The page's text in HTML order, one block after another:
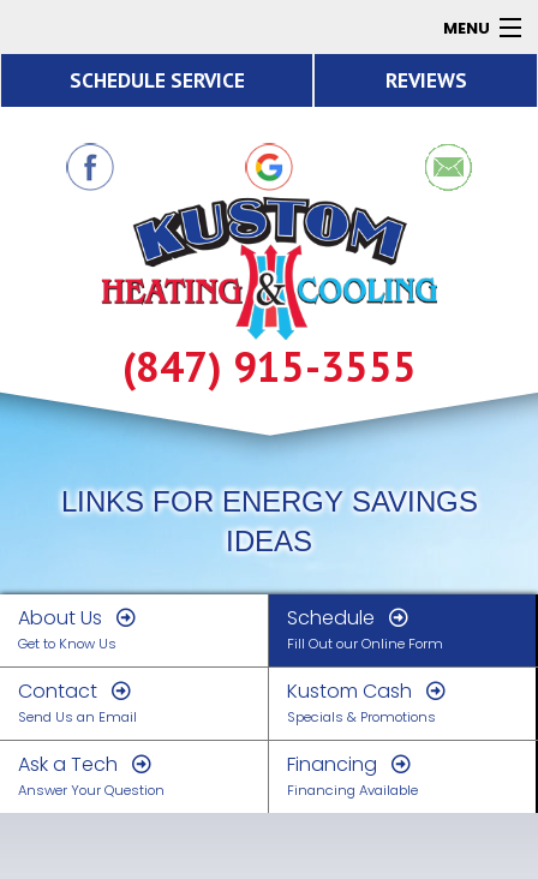
MENU
Air Quality
SCHEDULE SERVICE REVIEWS
(847) 915-3555
LINKS FOR ENERGY SAVINGS
IDEAS
About Us
Get to Know Us
Schedule
Fill Out our Online Form
Contact
Send Us an Email
Kustom Cash
Specials & Promotions
Ask a Tech
Answer Your Question
Financing
Financing Available